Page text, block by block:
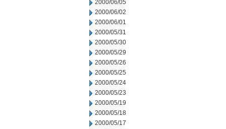
2000/06/05
2000/06/02
2000/06/01
2000/05/31
2000/05/30
2000/05/29
2000/05/26
2000/05/25
2000/05/24
2000/05/23
2000/05/19
2000/05/18
2000/05/17